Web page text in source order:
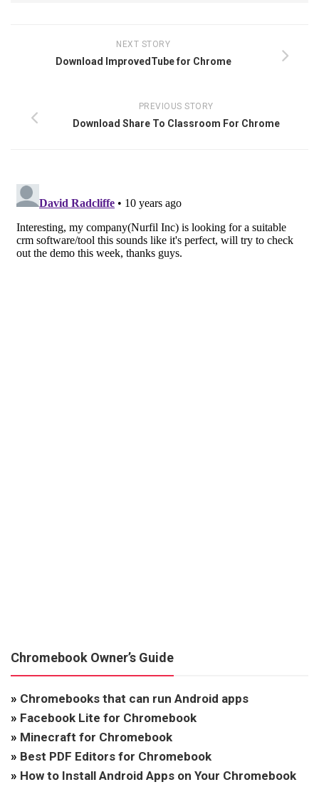
NEXT STORY
Download ImprovedTube for Chrome
PREVIOUS STORY
Download Share To Classroom For Chrome
Chromebook Owner’s Guide
» Chromebooks that can run Android apps
» Facebook Lite for Chromebook
» Minecraft for Chromebook
» Best PDF Editors for Chromebook
» How to Install Android Apps on Your Chromebook